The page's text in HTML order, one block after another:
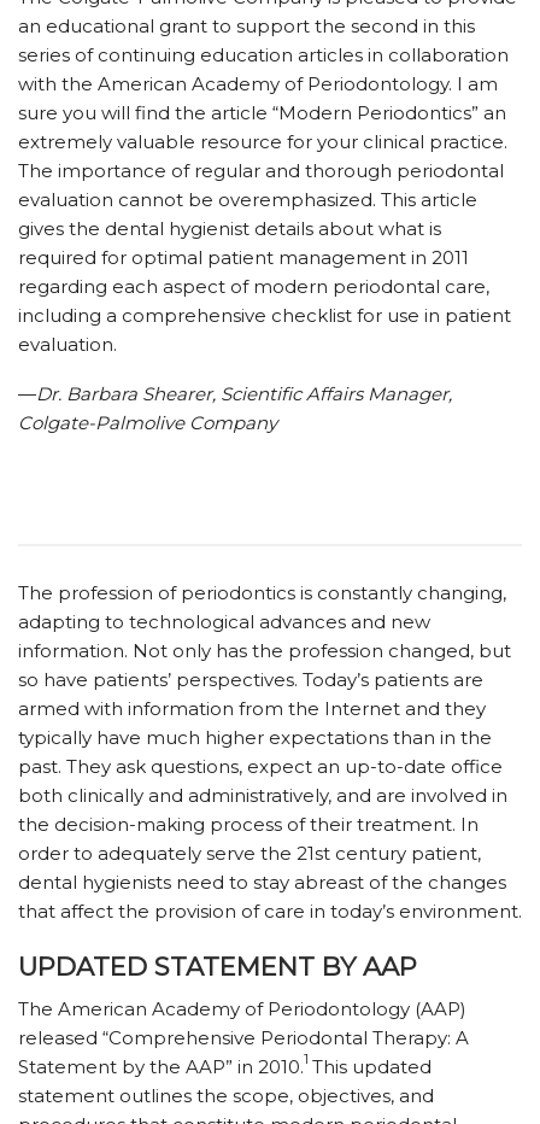
an educational grant to support the second in this
series of continuing education articles in collaboration
with the American Academy of Periodontology. I am
sure you will find the article “Modern Periodontics” an
extremely valuable resource for your clinical practice.
The importance of regular and thorough periodontal
evaluation cannot be overemphasized. This article
gives the dental hygienist details about what is
required for optimal patient management in 2011
regarding each aspect of modern periodontal care,
including a comprehensive checklist for use in patient
evaluation.
—Dr. Barbara Shearer, Scientific Affairs Manager,
Colgate-Palmolive Company
The profession of periodontics is constantly changing,
adapting to technological advances and new
information. Not only has the profession changed, but
so have patients’ perspectives. Today’s patients are
armed with information from the Internet and they
typically have much higher expectations than in the
past. They ask questions, expect an up-to-date office
both clinically and administratively, and are involved in
the decision-making process of their treatment. In
order to adequately serve the 21st century patient,
dental hygienists need to stay abreast of the changes
that affect the provision of care in today’s environment.
UPDATED STATEMENT BY AAP
The American Academy of Periodontology (AAP)
released “Comprehensive Periodontal Therapy: A
Statement by the AAP” in 2010.1 This updated
statement outlines the scope, objectives, and